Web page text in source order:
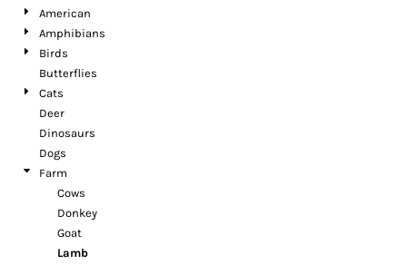
American
Amphibians
Birds
Butterflies
Cats
Deer
Dinosaurs
Dogs
Farm
Cows
Donkey
Goat
Lamb